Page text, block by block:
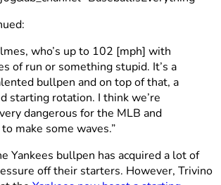
who’s up to 102 [mph] with
of run or something stupid. It’s a
bullpen and on top of that, a
starting rotation. I think we’re
dangerous for the MLB and
make some waves.”
Yankees bullpen has acquired a lot of
off their starters. However, Trivino